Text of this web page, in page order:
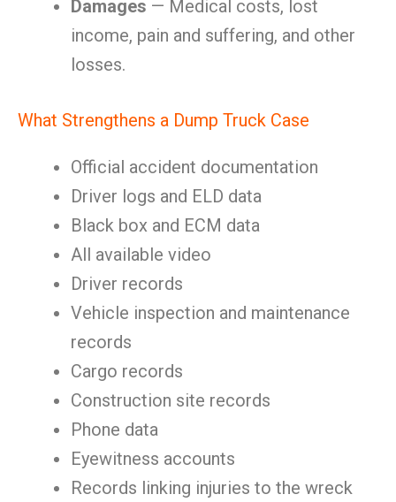
Damages — Medical costs, lost
income, pain and suffering, and other
losses.
What Strengthens a Dump Truck Case
Official accident documentation
Driver logs and ELD data
Black box and ECM data
All available video
Driver records
Vehicle inspection and maintenance
records
Cargo records
Construction site records
Phone data
Eyewitness accounts
Records linking injuries to the wreck